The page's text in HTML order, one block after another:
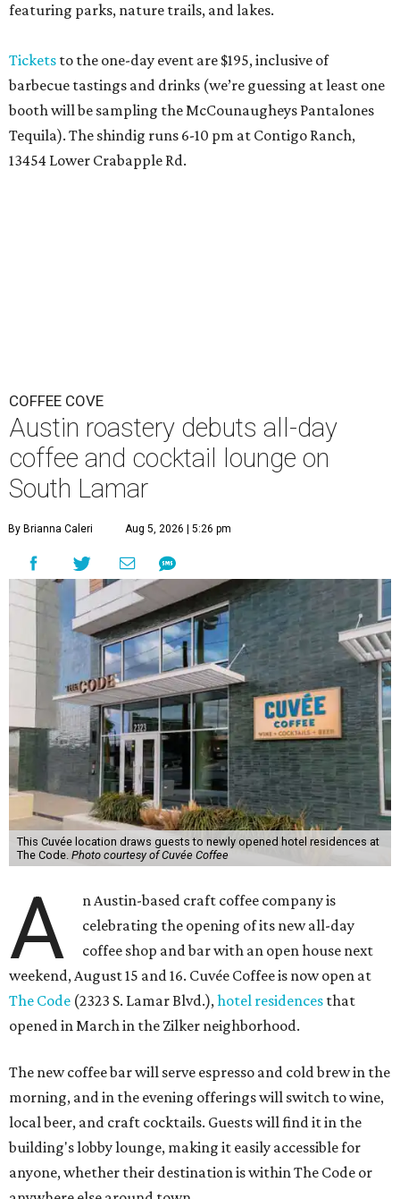
featuring parks, nature trails, and lakes.
Tickets to the one-day event are $195, inclusive of
barbecue tastings and drinks (we’re guessing at least one
booth will be sampling the McCounaugheys Pantalones
Tequila). The shindig runs 6-10 pm at Contigo Ranch,
13454 Lower Crabapple Rd.
COFFEE COVE
Austin roastery debuts all-day
coffee and cocktail lounge on
South Lamar
By Brianna Caleri Aug 5, 2026 | 5:26 pm
This Cuvée location draws guests to newly opened hotel residences at
The Code. Photo courtesy of Cuvée Coffee
A
n Austin-based craft coffee company is
celebrating the opening of its new all-day
coffee shop and bar with an open house next
weekend, August 15 and 16. Cuvée Coffee is now open at
The Code (2323 S. Lamar Blvd.),hotel residences that
opened in March in the Zilker neighborhood.
The new coffee bar will serve espresso and cold brew in the
morning, and in the evening offerings will switch to wine,
local beer, and craft cocktails. Guests will find it in the
building's lobby lounge, making it easily accessible for
anyone, whether their destination is within The Code or